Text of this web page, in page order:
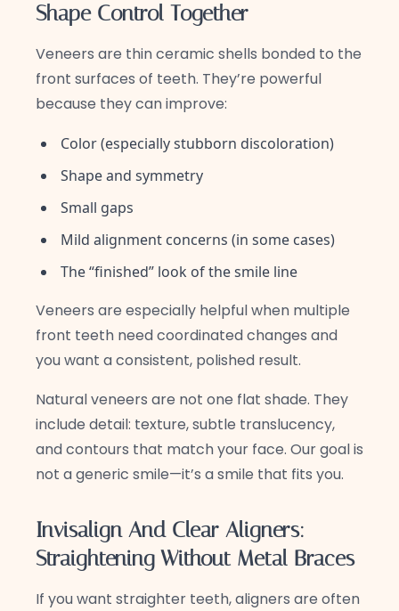
Shape Control Together
Veneers are thin ceramic shells bonded to the
front surfaces of teeth. They’re powerful
because they can improve:
Color (especially stubborn discoloration)
Shape and symmetry
Small gaps
Mild alignment concerns (in some cases)
The “finished” look of the smile line
Veneers are especially helpful when multiple
front teeth need coordinated changes and
you want a consistent, polished result.
Natural veneers are not one flat shade. They
include detail: texture, subtle translucency,
and contours that match your face. Our goal is
not a generic smile—it’s a smile that fits you.
Invisalign And Clear Aligners:
Straightening Without Metal Braces
If you want straighter teeth, aligners are often